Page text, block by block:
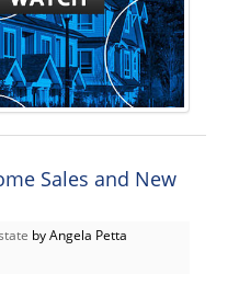
Sales and New
by Angela Petta